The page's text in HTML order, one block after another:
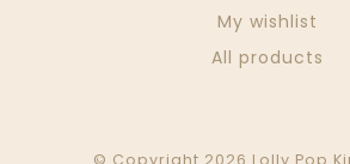
My wishlist
All products